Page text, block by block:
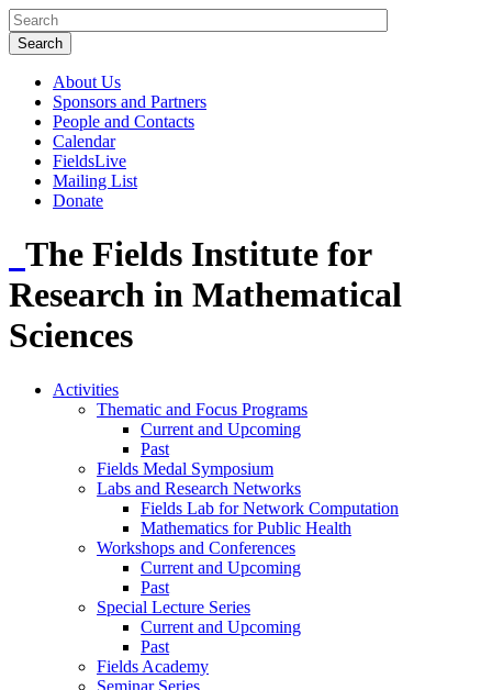
About Us
Sponsors and Partners
People and Contacts
Calendar
FieldsLive
Mailing List
Donate
The Fields Institute for
Research in Mathematical
Sciences
Activities
Thematic and Focus Programs
Current and Upcoming
Past
Fields Medal Symposium
Labs and Research Networks
Fields Lab for Network Computation
Mathematics for Public Health
Workshops and Conferences
Current and Upcoming
Past
Special Lecture Series
Current and Upcoming
Past
Fields Academy
Seminar Series